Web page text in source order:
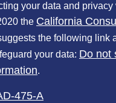
your data and privacy
the California
the following link
your data: Do not
.
475-A